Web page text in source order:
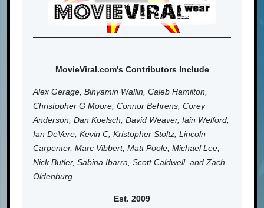
MovieViral.com's Contributors Include
Alex Gerage, Binyamin Wallin, Caleb Hamilton,
Christopher G Moore, Connor Behrens, Corey
Anderson, Dan Koelsch, David Weaver, Iain Welford,
Ian DeVere, Kevin C, Kristopher Stoltz, Lincoln
Carpenter, Marc Vibbert, Matt Poole, Michael Lee,
Nick Butler, Sabina Ibarra, Scott Caldwell, and Zach
Oldenburg.
Est. 2009